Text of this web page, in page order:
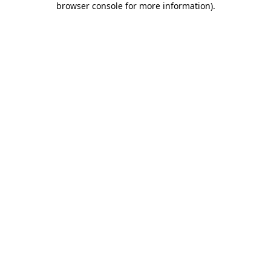
browser console for more information).